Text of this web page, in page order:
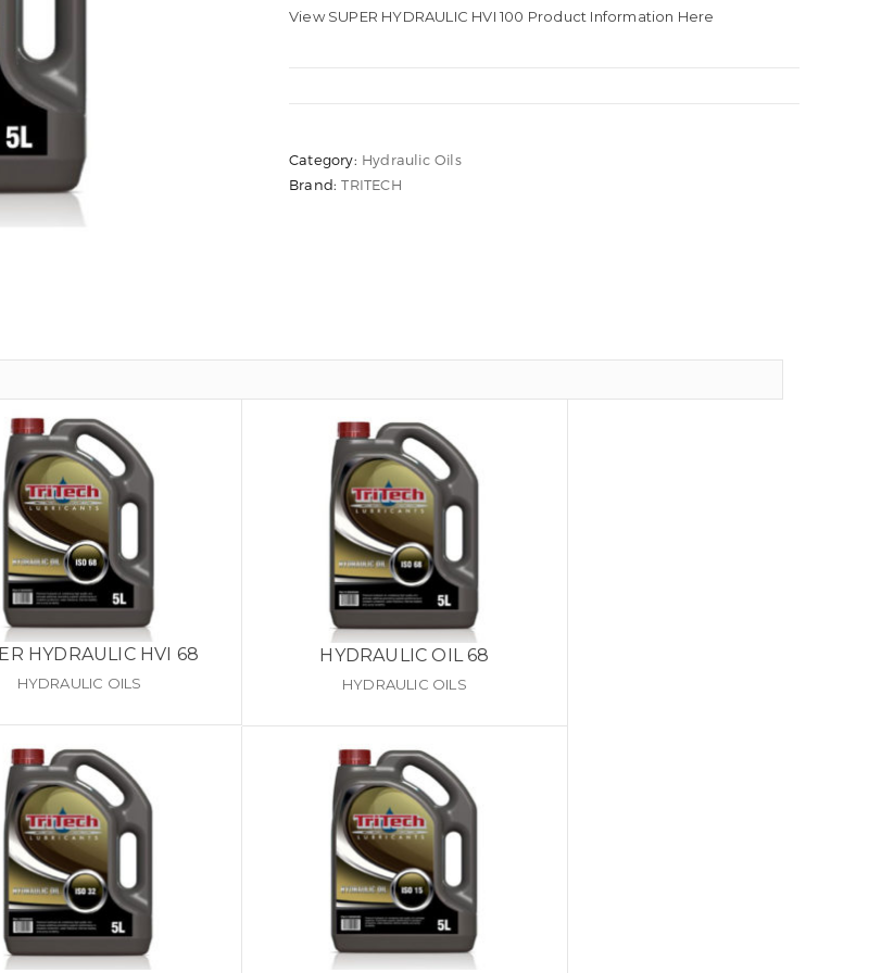
View SUPER HYDRAULIC HVI 100 Product Information Here
Category: Hydraulic Oils
Brand:TRITECH
HYDRAULIC HVI 68
HYDRAULIC OILS
HYDRAULIC OIL 68
HYDRAULIC OILS